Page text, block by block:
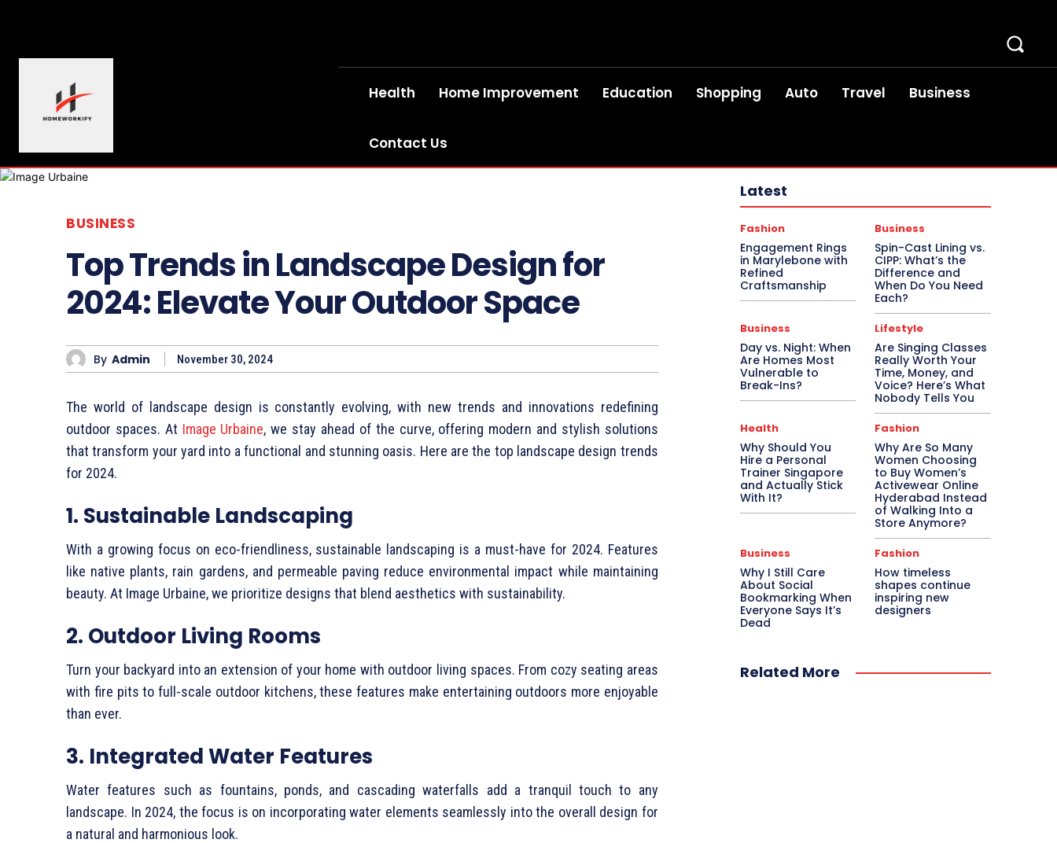
Health Home Improvement Education Shopping Auto Travel Business
Contact Us
BUSINESS
Top Trends in Landscape Design for
2024: Elevate Your Outdoor Space
By Admin November 30, 2024
The world of landscape design is constantly evolving, with new trends and innovations redefining
outdoor spaces. At Image Urbaine, we stay ahead of the curve, offering modern and stylish solutions
that transform your yard into a functional and stunning oasis. Here are the top landscape design trends
for 2024.
1. Sustainable Landscaping
With a growing focus on eco-friendliness, sustainable landscaping is a must-have for 2024. Features
like native plants, rain gardens, and permeable paving reduce environmental impact while maintaining
beauty. At Image Urbaine, we prioritize designs that blend aesthetics with sustainability.
2. Outdoor Living Rooms
Turn your backyard into an extension of your home with outdoor living spaces. From cozy seating areas
with fire pits to full-scale outdoor kitchens, these features make entertaining outdoors more enjoyable
than ever.
3. Integrated Water Features
Water features such as fountains, ponds, and cascading waterfalls add a tranquil touch to any
landscape. In 2024, the focus is on incorporating water elements seamlessly into the overall design for
a natural and harmonious look.
Latest
Fashion
Engagement Rings
in Marylebone with
Refined
Craftsmanship
Business
Spin-Cast Lining vs.
CIPP: What’s the
Difference and
When Do You Need
Each?
Business
Day vs. Night: When
Are Homes Most
Vulnerable to
Break-Ins?
Lifestyle
Are Singing Classes
Really Worth Your
Time, Money, and
Voice? Here’s What
Nobody Tells You
Health
Why Should You
Hire a Personal
Trainer Singapore
and Actually Stick
With It?
Fashion
Why Are So Many
Women Choosing
to Buy Women’s
Activewear Online
Hyderabad Instead
of Walking Into a
Store Anymore?
Business
Why I Still Care
About Social
Bookmarking When
Everyone Says It’s
Dead
Fashion
How timeless
shapes continue
inspiring new
designers
Related More